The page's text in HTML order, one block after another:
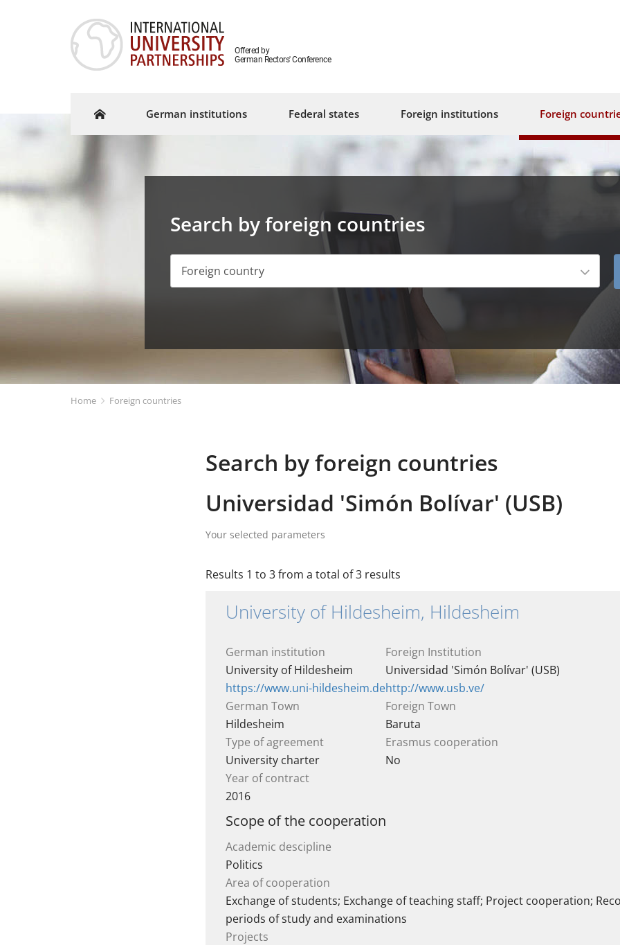
Offered by
German Rectors' Conference
German institutions Federal states Foreign institutions Foreign
Search by foreign countries
Foreign country
Home Foreign countries
Search by foreign countries
Universidad 'Simón Bolívar' (USB)
Your selected parameters
Results 1 to 3 from a total of 3 results
University of Hildesheim, Hildesheim
German institution
Foreign Institution
University of Hildesheim
Universidad 'Simón Bolívar' (USB)
https://www.uni-hildesheim.dehttp://www.usb.ve/
German Town
Foreign Town
Hildesheim
Baruta
Type of agreement
Erasmus cooperation
University charter
No
Year of contract
2016
Scope of the cooperation
Academic descipline
Politics
Area of cooperation
Exchange of students; Exchange of teaching staff; Project cooperation;
periods of study and examinations
Projects